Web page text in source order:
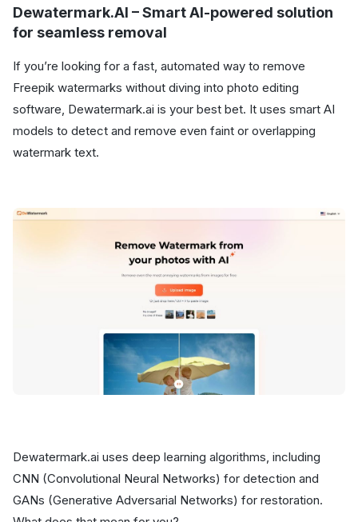
Dewatermark.AI – Smart AI-powered solution
for seamless removal
If you’re looking for a fast, automated way to remove
Freepik watermarks without diving into photo editing
software, Dewatermark.ai is your best bet. It uses smart AI
models to detect and remove even faint or overlapping
watermark text.
Dewatermark.ai uses deep learning algorithms, including
CNN (Convolutional Neural Networks) for detection and
GANs (Generative Adversarial Networks) for restoration.